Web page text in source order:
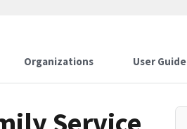
Organizations User Guide